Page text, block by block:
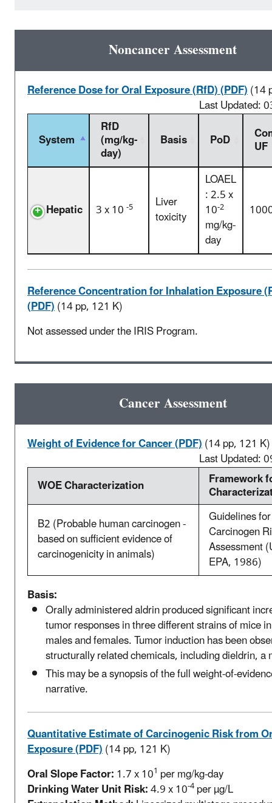
Noncancer Assessment
Reference Dose for Oral Exposure (RfD) (PDF)(14
Last Updated:
System
RfD
(mg/kg-
day)
Basis PoD UF
Hepatic 3 x 10-5 Liver
toxicity
LOAEL
: 2.5 x
10-2
mg/kg-
day
Reference Concentration for Inhalation Exposure
(PDF)(14 pp, 121 K)
Not assessed under the IRIS Program.
Cancer Assessment
Weight of Evidence for Cancer (PDF)(14 pp, 121 K)
Last Updated:
WOE Characterization
Framework
B2 (Probable human carcinogen -
based on sufficient evidence of
carcinogenicity in animals)
Guidelines for
Carcinogen
Assessment
EPA, 1986)
Basis:
Orally administered aldrin produced significant
tumor responses in three different strains of mice
males and females. Tumor induction has been
structurally related chemicals, including dieldrin, a
This may be a synopsis of the full weight-of-
narrative.
Quantitative Estimate of Carcinogenic Risk from
Exposure (PDF)(14 pp, 121 K)
Oral Slope Factor:1.7 x 101 per mg/kg-day
Drinking Water Unit Risk:4.9 x 10-4per µg/L